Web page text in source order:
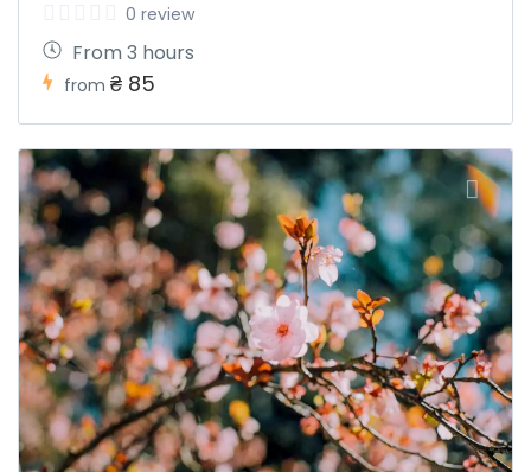
0 review
From 3 hours
from ₴ 85